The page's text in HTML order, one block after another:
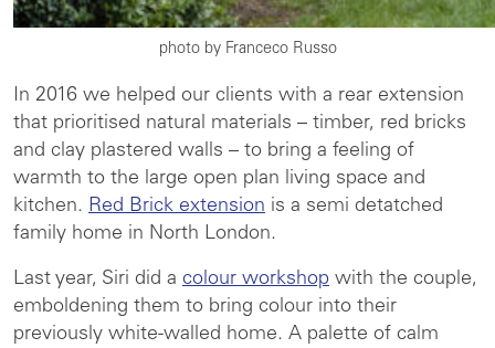
photo by Franceco Russo
In 2016 we helped our clients with a rear extension
that prioritised natural materials – timber, red bricks
and clay plastered walls – to bring a feeling of
warmth to the large open plan living space and
kitchen. Red Brick extension is a semi detatched
family home in North London.
Last year, Siri did a colour workshop with the couple,
emboldening them to bring colour into their
previously white-walled home. A palette of calm